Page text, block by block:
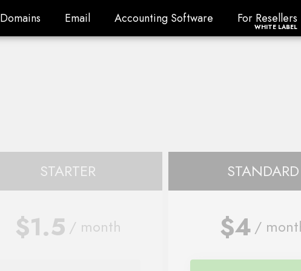
Domains
Domains Email
Email Accounting Software
Accounting Software For
For Resellers
WHITE LABEL
STARTER
$1.5 / month
STANDARD
$4 /